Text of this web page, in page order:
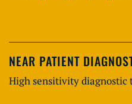
NEAR PATIENT
High sensitivity diagnostic